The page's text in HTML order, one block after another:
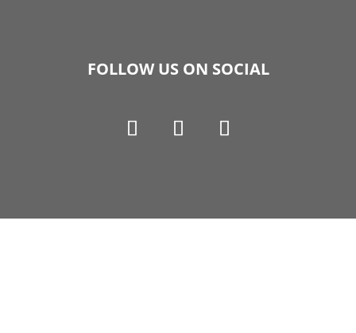
FOLLOW US ON SOCIAL